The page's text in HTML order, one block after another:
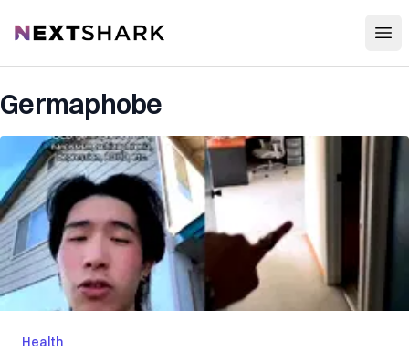
NextShark
Germaphobe
Health